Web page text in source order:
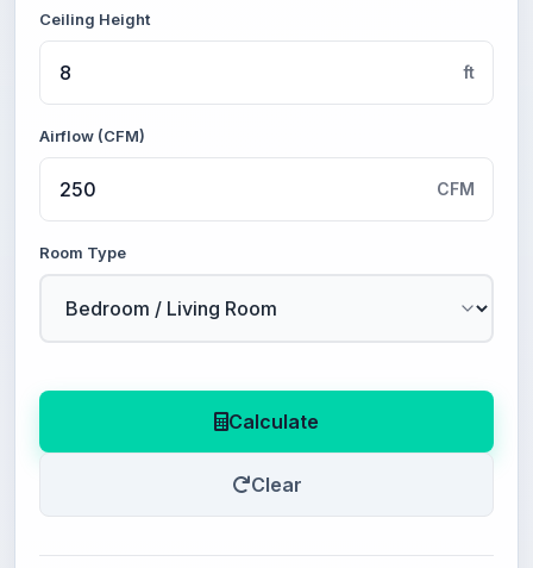
Ceiling Height
ft
Airflow (CFM)
CFM
Room Type
Calculate
Clear